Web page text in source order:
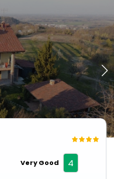
Very Good 4